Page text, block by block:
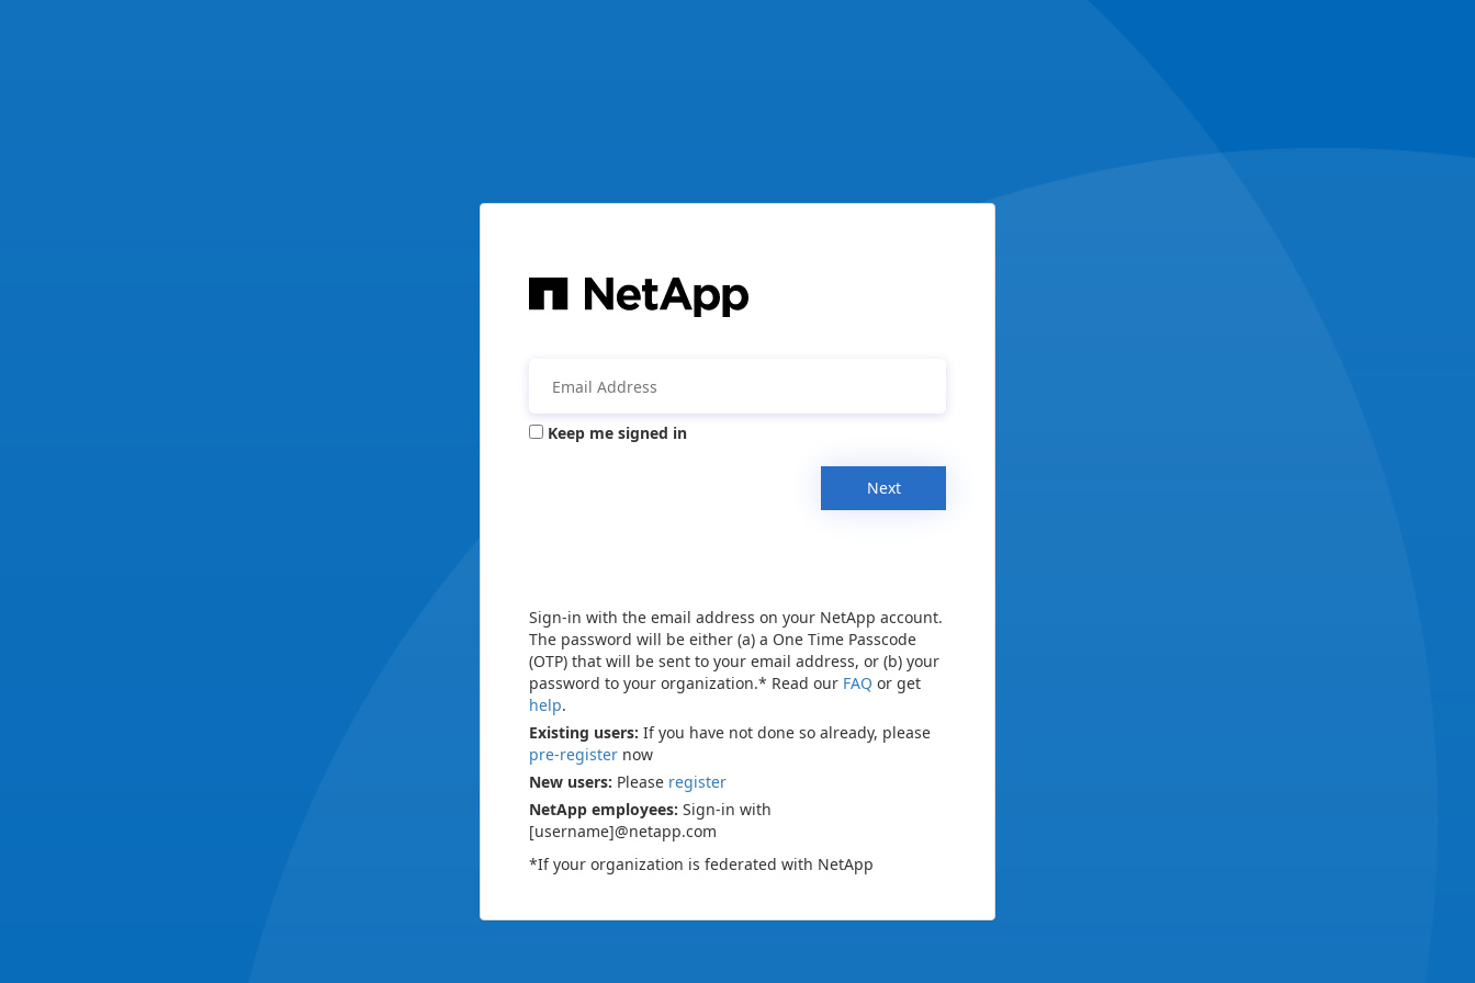
Keep me signed in
Next
Sign-in with the email address on your NetApp account.
The password will be either (a) a One Time Passcode
(OTP) that will be sent to your email address, or (b) your
password to your organization.* Read our FAQ or get
help.
Existing users: If you have not done so already, please
pre-register now
New users: Please register
NetApp employees: Sign-in with
[username]@netapp.com
*If your organization is federated with NetApp